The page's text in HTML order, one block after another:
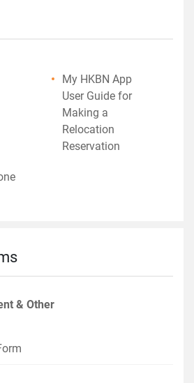
My HKBN App
User Guide for
Making a
Relocation
Reservation
& Other